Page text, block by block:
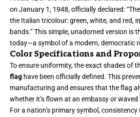
on January 1, 1948, officially declared:
the Italian tricolour: green, white, and red,
bands.” This simple, unadorned version is
today—a symbol of a modern, democratic
Color Specifications and
To ensure uniformity, the exact shades of
flag have been officially defined. This
manufacturing and ensures that the flag
whether it’s flown at an embassy or
For a nation’s primary symbol,